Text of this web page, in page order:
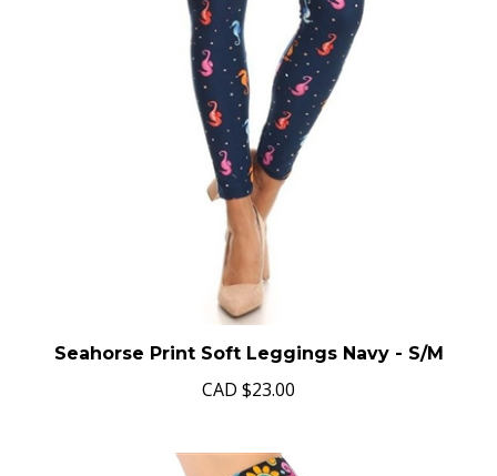
Seahorse Print Soft Leggings Navy - S/M
CAD $23.00